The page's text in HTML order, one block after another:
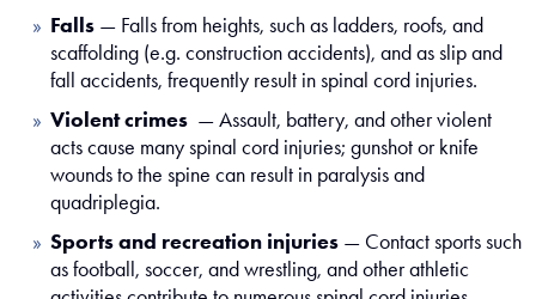
Falls — Falls from heights, such as ladders, roofs, and
scaffolding (e.g. construction accidents), and as slip and
fall accidents, frequently result in spinal cord injuries.
Violent crimes — Assault, battery, and other violent
acts cause many spinal cord injuries; gunshot or knife
wounds to the spine can result in paralysis and
quadriplegia.
Sports and recreation injuries — Contact sports such
as football, soccer, and wrestling, and other athletic